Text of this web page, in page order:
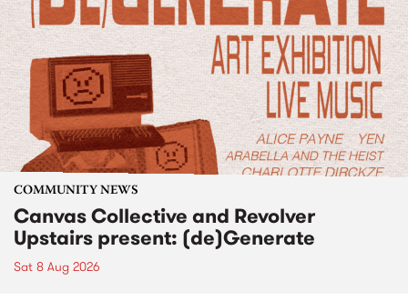
COMMUNITY NEWS
Canvas Collective and Revolver
Upstairs present: (de)Generate
Sat 8 Aug 2026